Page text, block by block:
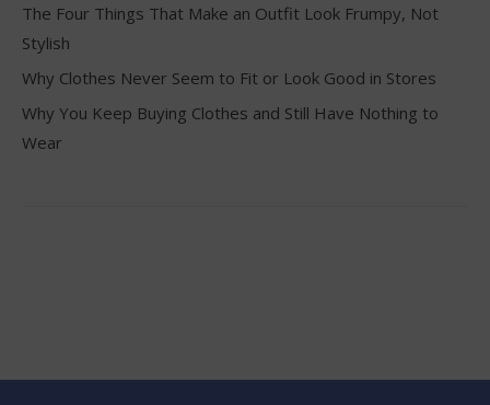
The Four Things That Make an Outfit Look Frumpy, Not
Stylish
Why Clothes Never Seem to Fit or Look Good in Stores
Why You Keep Buying Clothes and Still Have Nothing to
Wear